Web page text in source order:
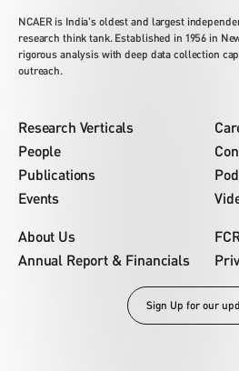
NCAER is India's oldest and largest
research think tank. Established in 1956 in
rigorous analysis with deep data collection
outreach.
Research Verticals
People
Publications
Events
About Us
Annual Report & Financials
Sign Up for our